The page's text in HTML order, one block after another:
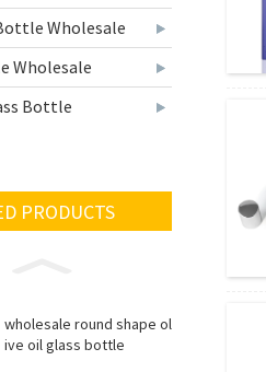
Wholesale
Wholesale
Bottle
PRODUCTS
wholesale round shape ol
ive oil glass bottle